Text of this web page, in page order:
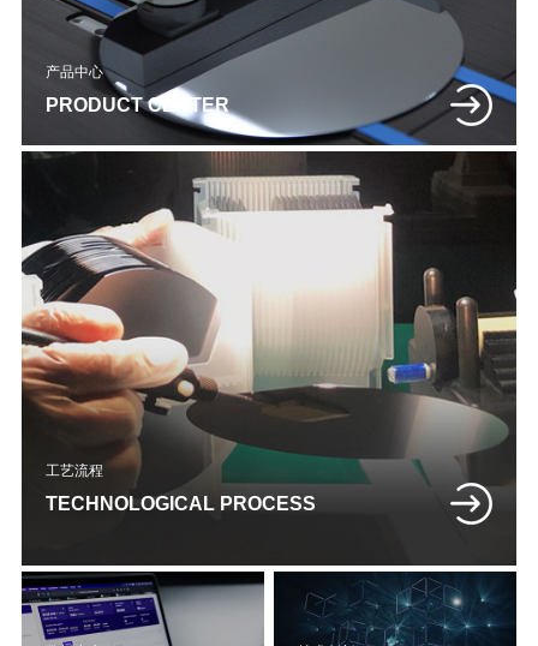
产品中心
PRODUCT CENTER
工艺流程
TECHNOLOGICAL PROCESS